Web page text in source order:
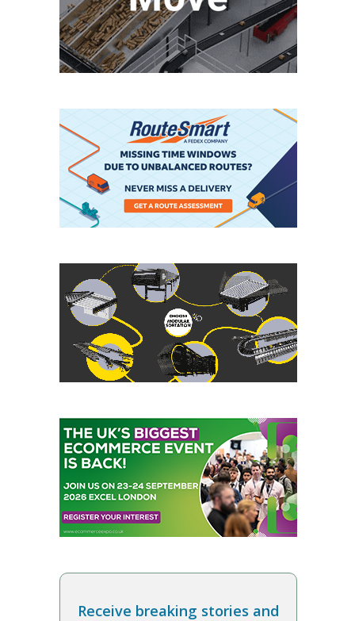
Receive breaking stories and